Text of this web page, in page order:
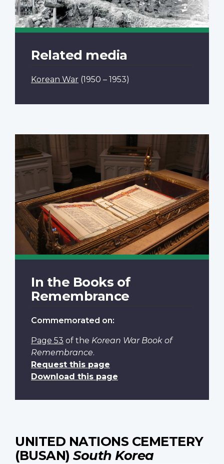
Related media
Korean War (1950 – 1953)
In the Books of
Remembrance
Commemorated on:
Page 53 of the Korean War Book of
Remembrance.
Request this page
Download this page
UNITED NATIONS CEMETERY
(BUSAN) South Korea